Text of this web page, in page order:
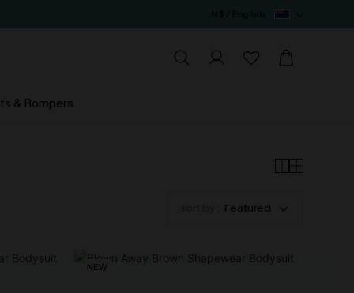
& Rompers
Featured
NEW